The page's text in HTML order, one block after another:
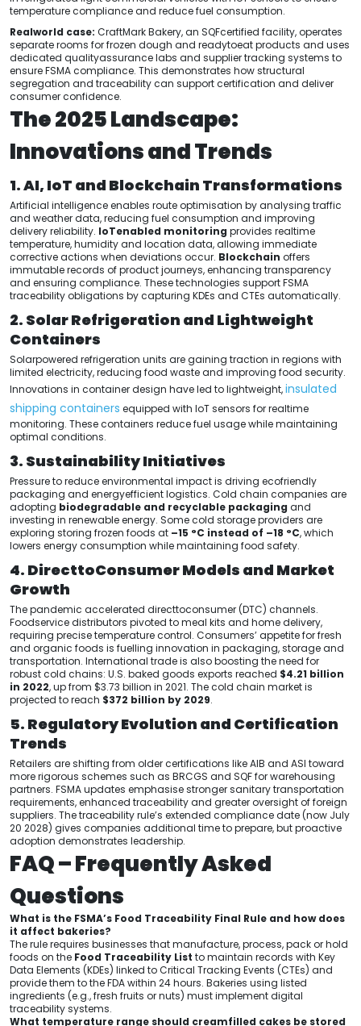
temperature compliance and reduce fuel consumption.
Realworld case: CraftMark Bakery, an SQFcertified facility, operates
separate rooms for frozen dough and readytoeat products and uses
dedicated qualityassurance labs and supplier tracking systems to
ensure FSMA compliance. This demonstrates how structural
segregation and traceability can support certification and deliver
consumer confidence.
The 2025 Landscape:
Innovations and Trends
1. AI, IoT and Blockchain Transformations
Artificial intelligence enables route optimisation by analysing traffic
and weather data, reducing fuel consumption and improving
delivery reliability. IoTenabled monitoring provides realtime
temperature, humidity and location data, allowing immediate
corrective actions when deviations occur. Blockchain offers
immutable records of product journeys, enhancing transparency
and ensuring compliance. These technologies support FSMA
traceability obligations by capturing KDEs and CTEs automatically.
2. Solar Refrigeration and Lightweight
Containers
Solarpowered refrigeration units are gaining traction in regions with
limited electricity, reducing food waste and improving food security.
Innovations in container design have led to lightweight,insulated
shipping containers equipped with IoT sensors for realtime
monitoring. These containers reduce fuel usage while maintaining
optimal conditions.
3. Sustainability Initiatives
Pressure to reduce environmental impact is driving ecofriendly
packaging and energyefficient logistics. Cold chain companies are
adopting biodegradable and recyclable packaging and
investing in renewable energy. Some cold storage providers are
exploring storing frozen foods at –15 °C instead of –18 °C, which
lowers energy consumption while maintaining food safety.
4. DirecttoConsumer Models and Market
Growth
The pandemic accelerated directtoconsumer (DTC) channels.
Foodservice distributors pivoted to meal kits and home delivery,
requiring precise temperature control. Consumers’ appetite for fresh
and organic foods is fuelling innovation in packaging, storage and
transportation. International trade is also boosting the need for
robust cold chains: U.S. baked goods exports reached $4.21 billion
in 2022, up from $3.73 billion in 2021. The cold chain market is
projected to reach $372 billion by 2029.
5. Regulatory Evolution and Certification
Trends
Retailers are shifting from older certifications like AIB and ASI toward
more rigorous schemes such as BRCGS and SQF for warehousing
partners. FSMA updates emphasise stronger sanitary transportation
requirements, enhanced traceability and greater oversight of foreign
suppliers. The traceability rule’s extended compliance date (now July
20 2028) gives companies additional time to prepare, but proactive
adoption demonstrates leadership.
FAQ – Frequently Asked
Questions
What is the FSMA’s Food Traceability Final Rule and how does
it affect bakeries?
The rule requires businesses that manufacture, process, pack or hold
foods on the Food Traceability List to maintain records with Key
Data Elements (KDEs) linked to Critical Tracking Events (CTEs) and
provide them to the FDA within 24 hours. Bakeries using listed
ingredients (e.g., fresh fruits or nuts) must implement digital
traceability systems.
What temperature range should creamfilled cakes be stored